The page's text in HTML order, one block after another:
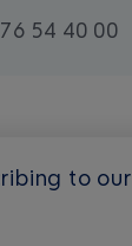
54 40 00
to our